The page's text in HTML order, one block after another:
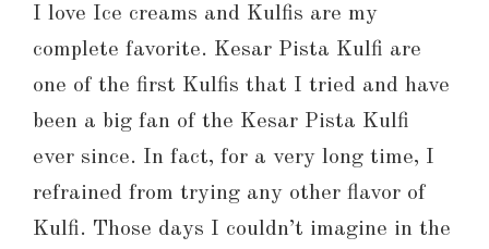
I love Ice creams and Kulfis are my
complete favorite. Kesar Pista Kulfi are
one of the first Kulfis that I tried and have
been a big fan of the Kesar Pista Kulfi
ever since. In fact, for a very long time, I
refrained from trying any other flavor of
Kulfi. Those days I couldn’t imagine in the